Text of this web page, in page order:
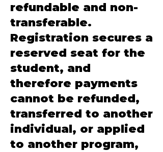
refundable and non-
transferable.
Registration secures a
reserved seat for the
student, and
therefore payments
cannot be refunded,
transferred to another
individual, or applied
to another program,